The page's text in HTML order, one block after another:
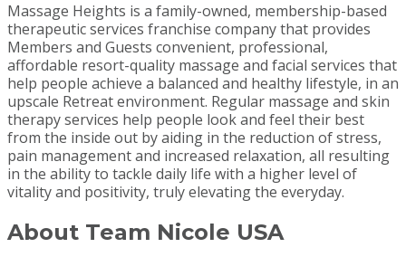
Massage Heights is a family-owned, membership-based
therapeutic services franchise company that provides
Members and Guests convenient, professional,
affordable resort-quality massage and facial services that
help people achieve a balanced and healthy lifestyle, in an
upscale Retreat environment. Regular massage and skin
therapy services help people look and feel their best
from the inside out by aiding in the reduction of stress,
pain management and increased relaxation, all resulting
in the ability to tackle daily life with a higher level of
vitality and positivity, truly elevating the everyday.
About Team Nicole USA